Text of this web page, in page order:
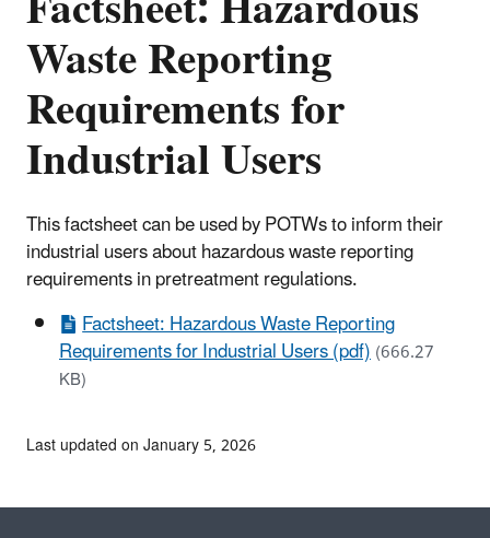
Waste Reporting
Requirements for
Industrial Users
This factsheet can be used by POTWs to inform their
industrial users about hazardous waste reporting
requirements in pretreatment regulations.
Factsheet: Hazardous Waste Reporting
Requirements for Industrial Users (pdf)(666.27
KB)
Last updated on January 5, 2026